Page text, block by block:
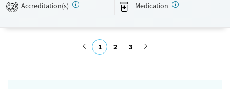
Available Services
2 Accreditation(s) Medication
1 2 3